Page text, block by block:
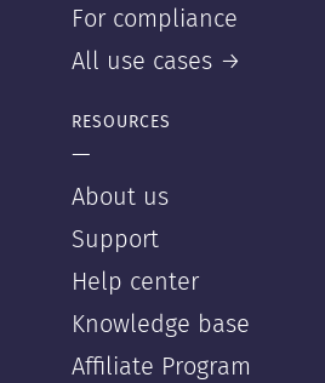
For compliance
All use cases →
RESOURCES
—
About us
Support
Help center
Knowledge base
Affiliate Program